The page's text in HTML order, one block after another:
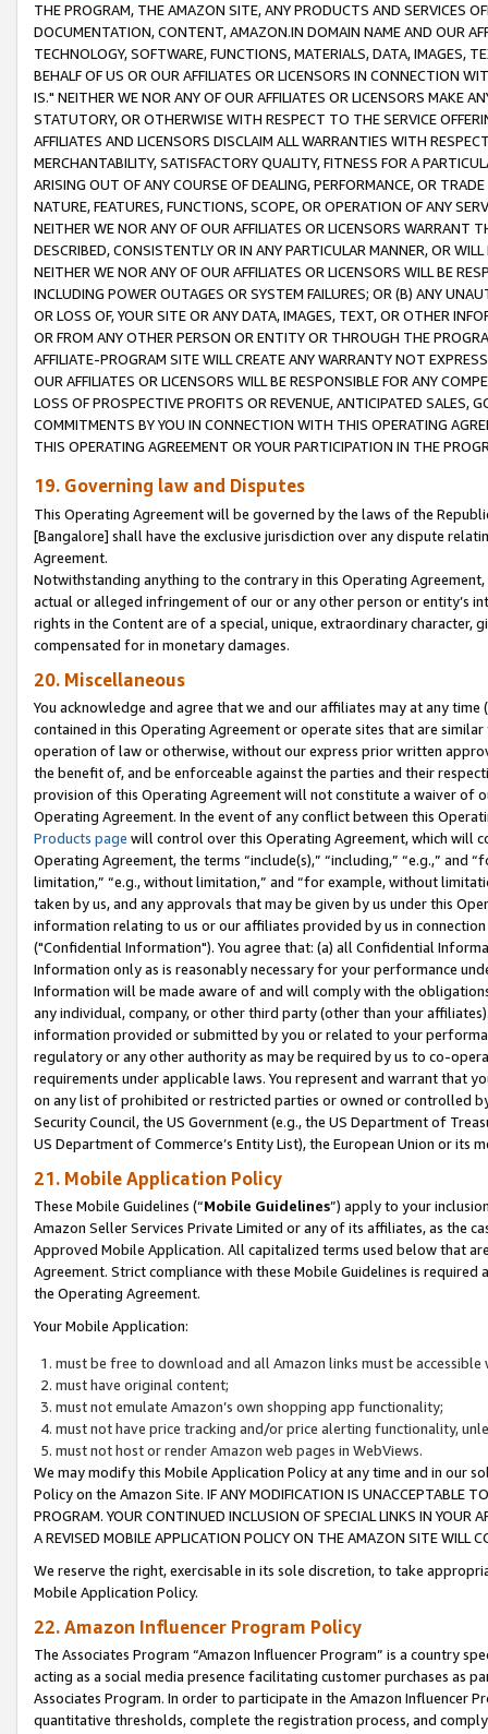
THE PROGRAM, THE AMAZON SITE, ANY PRODUCTS AND SERVICES
DOCUMENTATION, CONTENT, AMAZON.IN DOMAIN NAME AND OUR
TECHNOLOGY, SOFTWARE, FUNCTIONS, MATERIALS, DATA, IMAGES,
BEHALF OF US OR OUR AFFILIATES OR LICENSORS IN CONNECTION
IS." NEITHER WE NOR ANY OF OUR AFFILIATES OR LICENSORS MAKE
STATUTORY, OR OTHERWISE WITH RESPECT TO THE SERVICE
AFFILIATES AND LICENSORS DISCLAIM ALL WARRANTIES WITH
MERCHANTABILITY, SATISFACTORY QUALITY, FITNESS FOR A
ARISING OUT OF ANY COURSE OF DEALING, PERFORMANCE, OR
NATURE, FEATURES, FUNCTIONS, SCOPE, OR OPERATION OF ANY
NEITHER WE NOR ANY OF OUR AFFILIATES OR LICENSORS WARRANT
DESCRIBED, CONSISTENTLY OR IN ANY PARTICULAR MANNER, OR
NEITHER WE NOR ANY OF OUR AFFILIATES OR LICENSORS WILL BE
INCLUDING POWER OUTAGES OR SYSTEM FAILURES; OR (B) ANY
OR LOSS OF, YOUR SITE OR ANY DATA, IMAGES, TEXT, OR OTHER
OR FROM ANY OTHER PERSON OR ENTITY OR THROUGH THE
AFFILIATE-PROGRAM SITE WILL CREATE ANY WARRANTY NOT
OUR AFFILIATES OR LICENSORS WILL BE RESPONSIBLE FOR ANY
LOSS OF PROSPECTIVE PROFITS OR REVENUE, ANTICIPATED SALES,
COMMITMENTS BY YOU IN CONNECTION WITH THIS OPERATING
THIS OPERATING AGREEMENT OR YOUR PARTICIPATION IN THE
19. Governing law and Disputes
This Operating Agreement will be governed by the laws of the
[Bangalore] shall have the exclusive jurisdiction over any dispute
Agreement.
Notwithstanding anything to the contrary in this Operating
actual or alleged infringement of our or any other person or entity’s
rights in the Content are of a special, unique, extraordinary
compensated for in monetary damages.
20. Miscellaneous
You acknowledge and agree that we and our affiliates may at any
contained in this Operating Agreement or operate sites that are
operation of law or otherwise, without our express prior written
the benefit of, and be enforceable against the parties and their
provision of this Operating Agreement will not constitute a waiver of
Operating Agreement. In the event of any conflict between this
Products page will control over this Operating Agreement, which will
Operating Agreement, the terms “include(s),” “including,” “e.g.,”
limitation,” “e.g., without limitation,” and “for example, without
taken by us, and any approvals that may be given by us under this
information relating to us or our affiliates provided by us in
("Confidential Information"). You agree that: (a) all Confidential
Information only as is reasonably necessary for your performance
Information will be made aware of and will comply with the
any individual, company, or other third party (other than your
information provided or submitted by you or related to your
regulatory or any other authority as may be required by us to co-
requirements under applicable laws. You represent and warrant that
on any list of prohibited or restricted parties or owned or controlled
Security Council, the US Government (e.g., the US Department of
US Department of Commerce’s Entity List), the European Union or
21. Mobile Application Policy
These Mobile Guidelines (“Mobile Guidelines”) apply to your
Amazon Seller Services Private Limited or any of its affiliates, as the
Approved Mobile Application. All capitalized terms used below that
Agreement. Strict compliance with these Mobile Guidelines is
the Operating Agreement.
Your Mobile Application:
must be free to download and all Amazon links must be
must have original content;
must not emulate Amazon’s own shopping app functionality;
must not have price tracking and/or price alerting functionality,
must not host or render Amazon web pages in WebViews.
We may modify this Mobile Application Policy at any time and in our
Policy on the Amazon Site. IF ANY MODIFICATION IS UNACCEPTABLE
PROGRAM. YOUR CONTINUED INCLUSION OF SPECIAL LINKS IN
A REVISED MOBILE APPLICATION POLICY ON THE AMAZON SITE WILL
We reserve the right, exercisable in its sole discretion, to take
Mobile Application Policy.
22. Amazon Influencer Program Policy
The Associates Program “Amazon Influencer Program” is a country
acting as a social media presence facilitating customer purchases as
Associates Program. In order to participate in the Amazon Influencer
quantitative thresholds, complete the registration process, and